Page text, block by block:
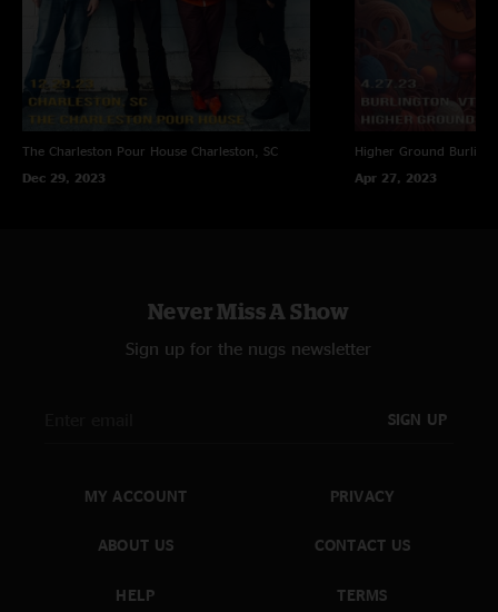
The Charleston Pour House Charleston, SC
Dec 29, 2023
Higher Ground
Apr 27, 2023
Never Miss A Show
Sign up for the nugs newsletter
SIGN UP
MY ACCOUNT
ABOUT US
HELP
PRIVACY
CONTACT US
TERMS